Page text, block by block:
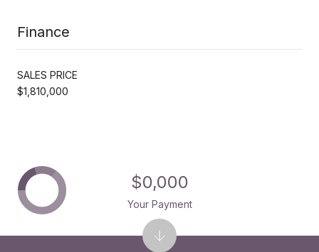
Finance
SALES PRICE
$1,810,000
$0,000
Your Payment